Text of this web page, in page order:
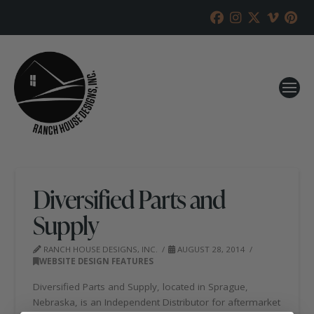
Diversified Parts and
Supply
RANCH HOUSE DESIGNS, INC.
AUGUST 28, 2014
WEBSITE DESIGN FEATURES
Diversified Parts and Supply, located in Sprague,
Nebraska, is an Independent Distributor for aftermarket